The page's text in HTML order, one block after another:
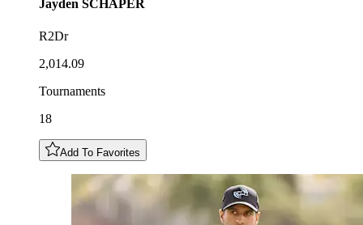
Jayden SCHAPER
R2Dr
2,014.09
Tournaments
18
Add To Favorites